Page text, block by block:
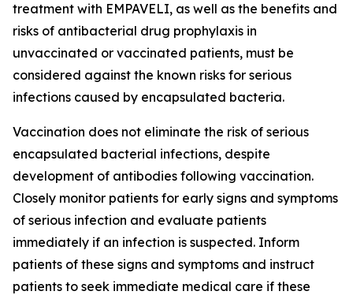
treatment with EMPAVELI, as well as the benefits and
risks of antibacterial drug prophylaxis in
unvaccinated or vaccinated patients, must be
considered against the known risks for serious
infections caused by encapsulated bacteria.
Vaccination does not eliminate the risk of serious
encapsulated bacterial infections, despite
development of antibodies following vaccination.
Closely monitor patients for early signs and symptoms
of serious infection and evaluate patients
immediately if an infection is suspected. Inform
patients of these signs and symptoms and instruct
patients to seek immediate medical care if these